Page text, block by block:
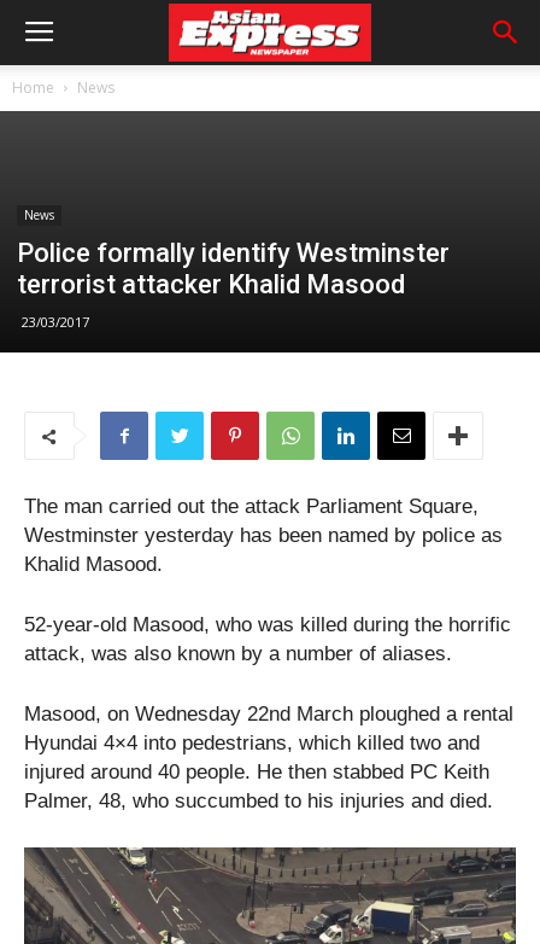
Home News
News
Police formally identify Westminster
terrorist attacker Khalid Masood
23/03/2017
The man carried out the attack Parliament Square,
Westminster yesterday has been named by police as
Khalid Masood.
52-year-old Masood, who was killed during the horrific
attack, was also known by a number of aliases.
Masood, on Wednesday 22nd March ploughed a rental
Hyundai 4×4 into pedestrians, which killed two and
injured around 40 people. He then stabbed PC Keith
Palmer, 48, who succumbed to his injuries and died.